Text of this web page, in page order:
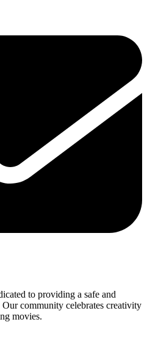
to providing a safe and
community celebrates creativity
movies.